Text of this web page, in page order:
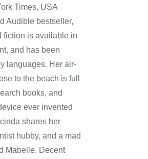
Times, USA
Audible bestseller,
fiction is available in
and has been
languages. Her air-
to the beach is full
books, and
ever invented
shares her
hubby, and a mad
Mabelle. Decent